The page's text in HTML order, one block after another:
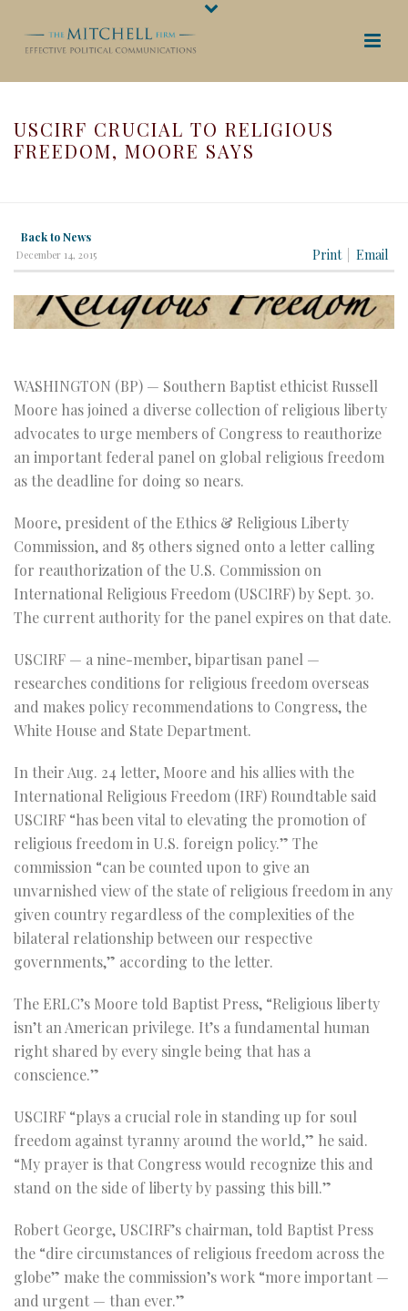
USCIRF CRUCIAL TO RELIGIOUS
FREEDOM, MOORE SAYS
Back to News
Print Email
December 14, 2015
WASHINGTON (BP) — Southern Baptist ethicist Russell
Moore has joined a diverse collection of religious liberty
advocates to urge members of Congress to reauthorize
an important federal panel on global religious freedom
as the deadline for doing so nears.
Moore, president of the Ethics & Religious Liberty
Commission, and 85 others signed onto a letter calling
for reauthorization of the U.S. Commission on
International Religious Freedom (USCIRF) by Sept. 30.
The current authority for the panel expires on that date.
USCIRF — a nine-member, bipartisan panel —
researches conditions for religious freedom overseas
and makes policy recommendations to Congress, the
White House and State Department.
In their Aug. 24 letter, Moore and his allies with the
International Religious Freedom (IRF) Roundtable said
USCIRF “has been vital to elevating the promotion of
religious freedom in U.S. foreign policy.” The
commission “can be counted upon to give an
unvarnished view of the state of religious freedom in any
given country regardless of the complexities of the
bilateral relationship between our respective
governments,” according to the letter.
The ERLC’s Moore told Baptist Press, “Religious liberty
isn’t an American privilege. It’s a fundamental human
right shared by every single being that has a
conscience.”
USCIRF “plays a crucial role in standing up for soul
freedom against tyranny around the world,” he said.
“My prayer is that Congress would recognize this and
stand on the side of liberty by passing this bill.”
Robert George, USCIRF’s chairman, told Baptist Press
the “dire circumstances of religious freedom across the
globe” make the commission’s work “more important —
and urgent — than ever.”